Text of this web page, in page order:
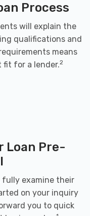
KS 67203
67203
KS 67203
Process
will explain the
qualifications and
means
for a lender.2
Loan Pre-
fully examine their
on your inquiry
you to quick